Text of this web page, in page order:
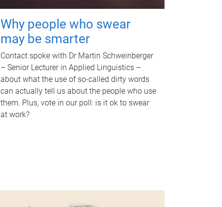
Why people who swear
may be smarter
Contact spoke with Dr Martin Schweinberger
– Senior Lecturer in Applied Linguistics –
about what the use of so-called dirty words
can actually tell us about the people who use
them. Plus, vote in our poll: is it ok to swear
at work?